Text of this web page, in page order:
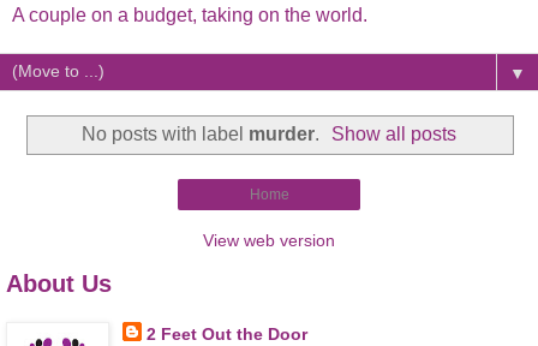
A couple on a budget, taking on the world.
▼
No posts with label murder. Show all posts
Home
View web version
About Us
2 Feet Out the Door